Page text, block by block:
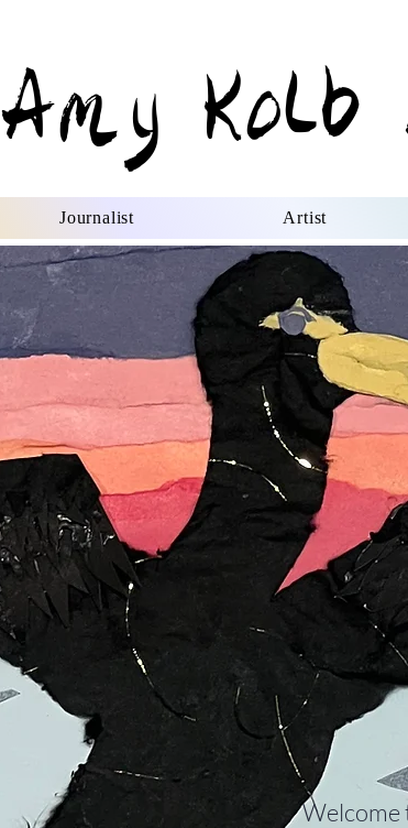
Amy Kolb
Journalist Artist
Welcome